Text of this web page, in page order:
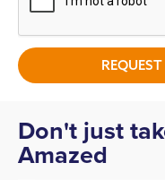
Don't just
Amazed